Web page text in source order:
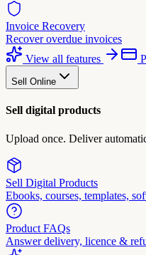
Invoice Recovery
Recover overdue invoices
View all features
Sell Online
Sell digital products
Upload once. Deliver
Sell Digital Products
Ebooks, courses, templates,
Product FAQs
Answer delivery, licence &